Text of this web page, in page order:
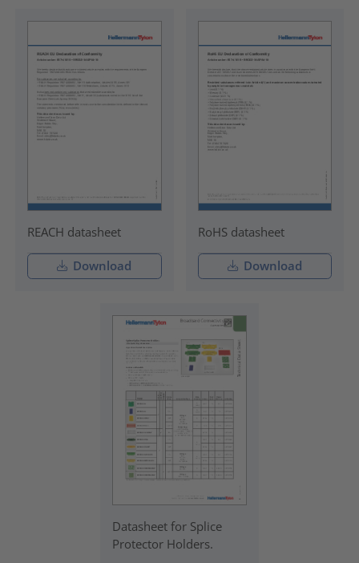
REACH datasheet
Download
RoHS datasheet
Download
Datasheet for Splice
Protector Holders.